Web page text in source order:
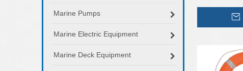
Marine Pumps
Marine Electric Equipment
Marine Deck Equipment